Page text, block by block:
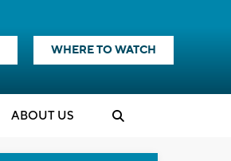
WHERE TO WATCH
ABOUT US